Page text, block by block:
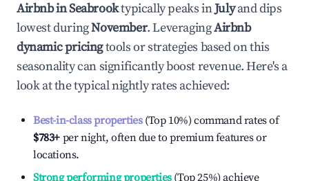
Airbnb inSeabrooktypically peaks inJulyand dips
lowest duringNovember. LeveragingAirbnb
dynamic pricingtools or strategies based on this
seasonality can significantly boost revenue. Here's a
look at the typical nightly rates achieved:
Best-in-class properties(Top 10%) command rates of
$783+ per night, often due to premium features or
locations.
Strong performing properties(Top 25%) achieve